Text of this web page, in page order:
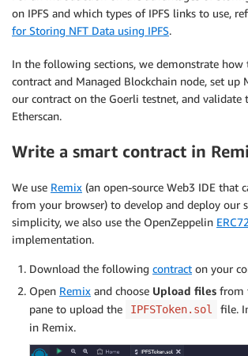
on IPFS and which types of IPFS links to use,
for Storing NFT Data using IPFS.
In the following sections, we demonstrate how
contract and Managed Blockchain node, set up
our contract on the Goerli testnet, and validate
Etherscan.
Write a smart contract in
We use Remix (an open-source Web3 IDE that
from your browser) to develop and deploy our
simplicity, we also use the OpenZeppelin
implementation.
Download the following contract on your
Open Remix and choose Upload files from
pane to upload the
IPFSToken.sol
file.
in Remix.